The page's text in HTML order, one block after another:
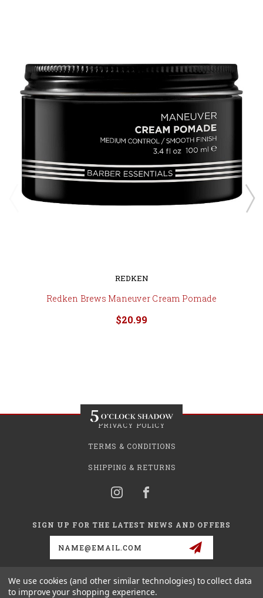
REDKEN
Redken Brews Maneuver Cream Pomade
$20.99
PRIVACY POLICY
TERMS & CONDITIONS
SHIPPING & RETURNS
SIGN UP FOR THE LATEST NEWS AND OFFERS
We use cookies (and other similar technologies) to collect data
to improve your shopping experience.